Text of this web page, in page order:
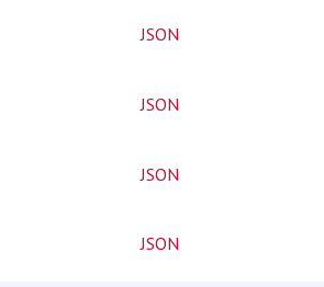
JSON
JSON
JSON
JSON